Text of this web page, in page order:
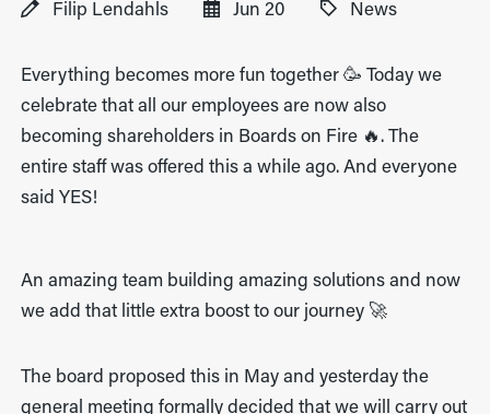
Filip Lendahls Jun 20 News
Everything becomes more fun together 🥳 Today we
celebrate that all our employees are now also
becoming shareholders in Boards on Fire 🔥. The
entire staff was offered this a while ago. And everyone
said YES!
An amazing team building amazing solutions and now
we add that little extra boost to our journey 🚀
The board proposed this in May and yesterday the
general meeting formally decided that we will carry out